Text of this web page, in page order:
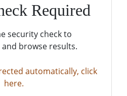
Required
security check to
browse results.
automatically, click
here.